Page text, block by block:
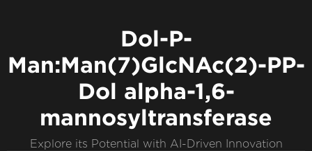
Dol-P-
Man:Man(7)GlcNAc(2)-PP-
Dol alpha-1,6-
mannosyltransferase
Explore its Potential with AI-Driven Innovation